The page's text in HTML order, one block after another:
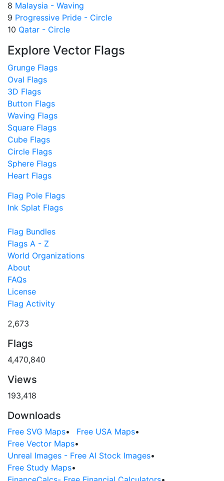
8 Malaysia - Waving
9 Progressive Pride - Circle
10 Qatar - Circle
Explore Vector Flags
Grunge Flags
Oval Flags
3D Flags
Button Flags
Waving Flags
Square Flags
Cube Flags
Circle Flags
Sphere Flags
Heart Flags
Flag Pole Flags
Ink Splat Flags
Flag Bundles
Flags A - Z
World Organizations
About
FAQs
License
Flag Activity
2,673
Flags
4,470,840
Views
193,418
Downloads
Free SVG Maps• Free USA Maps•
Free Vector Maps•
Unreal Images - Free AI Stock Images•
Free Study Maps•